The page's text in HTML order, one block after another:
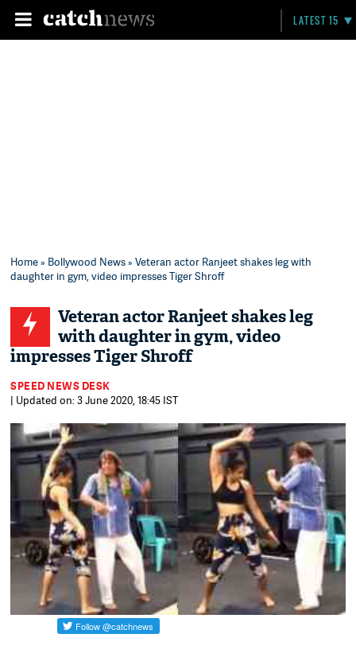
LATEST 15
Home» Bollywood News» Veteran actor Ranjeet shakes leg with
daughter in gym, video impresses Tiger Shroff
Veteran actor Ranjeet shakes leg
with daughter in gym, video
impresses Tiger Shroff
SPEED NEWS DESK
| Updated on: 3 June 2020, 18:45 IST